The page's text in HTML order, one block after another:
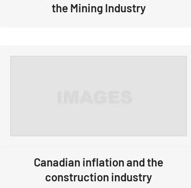
the Mining Industry
Canadian inflation and the
construction industry